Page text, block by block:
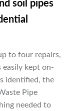
soil pipes
to four repairs,
easily kept on-
identified, the
Pipe
needed to